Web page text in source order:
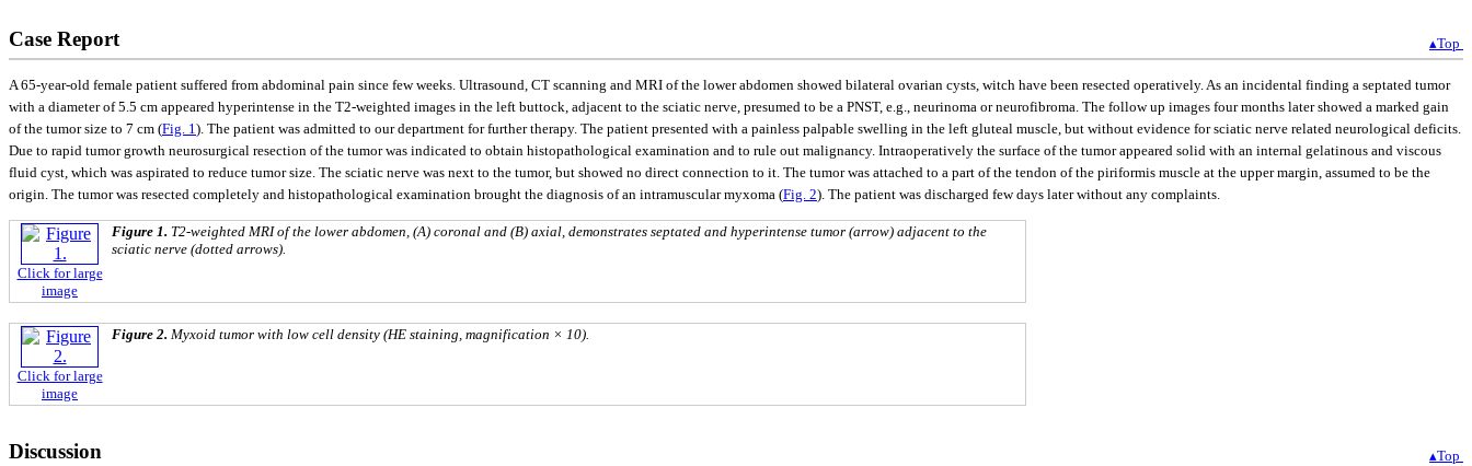
Case Report ▴Top
A 65-year-old female patient suffered from abdominal pain since few weeks. Ultrasound, CT scanning and MRI of the lower abdomen showed bilateral ovarian cysts, witch have been resected operatively. As an incidental finding a septated tumor
with a diameter of 5.5 cm appeared hyperintense in the T2-weighted images in the left buttock, adjacent to the sciatic nerve, presumed to be a PNST, e.g., neurinoma or neurofibroma. The follow up images four months later showed a marked gain
of the tumor size to 7 cm (Fig. 1). The patient was admitted to our department for further therapy. The patient presented with a painless palpable swelling in the left gluteal muscle, but without evidence for sciatic nerve related neurological deficits.
Due to rapid tumor growth neurosurgical resection of the tumor was indicated to obtain histopathological examination and to rule out malignancy. Intraoperatively the surface of the tumor appeared solid with an internal gelatinous and viscous
fluid cyst, which was aspirated to reduce tumor size. The sciatic nerve was next to the tumor, but showed no direct connection to it. The tumor was attached to a part of the tendon of the piriformis muscle at the upper margin, assumed to be the
origin. The tumor was resected completely and histopathological examination brought the diagnosis of an intramuscular myxoma (Fig. 2). The patient was discharged few days later without any complaints.
Click for large
image
Figure 1. T2-weighted MRI of the lower abdomen, (A) coronal and (B) axial, demonstrates septated and hyperintense tumor (arrow) adjacent to the
sciatic nerve (dotted arrows).
Click for large
image
Figure 2. Myxoid tumor with low cell density (HE staining, magnification × 10).
Discussion ▴Top